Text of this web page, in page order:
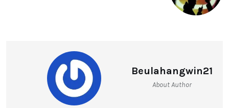
Beulahangwin21
About Author